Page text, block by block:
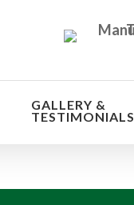
GALLERY &
TESTIMONIALS